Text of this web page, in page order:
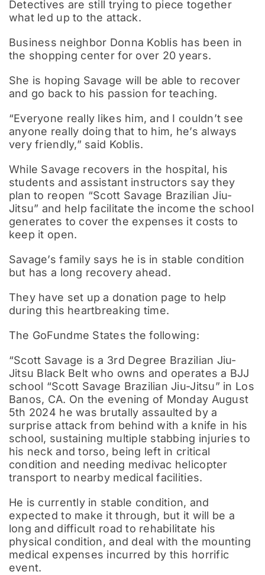
Detectives are still trying to piece together
what led up to the attack.
Business neighbor Donna Koblis has been in
the shopping center for over 20 years.
She is hoping Savage will be able to recover
and go back to his passion for teaching.
“Everyone really likes him, and I couldn’t see
anyone really doing that to him, he’s always
very friendly,” said Koblis.
While Savage recovers in the hospital, his
students and assistant instructors say they
plan to reopen “Scott Savage Brazilian Jiu-
Jitsu” and help facilitate the income the school
generates to cover the expenses it costs to
keep it open.
Savage’s family says he is in stable condition
but has a long recovery ahead.
They have set up a donation page to help
during this heartbreaking time.
The GoFundme States the following:
“Scott Savage is a 3rd Degree Brazilian Jiu-
Jitsu Black Belt who owns and operates a BJJ
school “Scott Savage Brazilian Jiu-Jitsu” in Los
Banos, CA. On the evening of Monday August
5th 2024 he was brutally assaulted by a
surprise attack from behind with a knife in his
school, sustaining multiple stabbing injuries to
his neck and torso, being left in critical
condition and needing medivac helicopter
transport to nearby medical facilities.
He is currently in stable condition, and
expected to make it through, but it will be a
long and difficult road to rehabilitate his
physical condition, and deal with the mounting
medical expenses incurred by this horrific
event.